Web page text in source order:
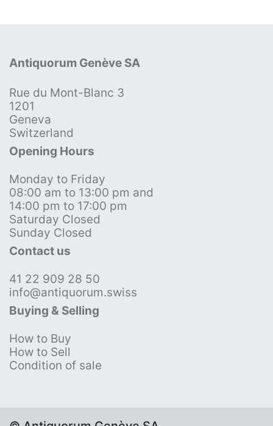
Antiquorum Genève SA
Rue du Mont-Blanc 3
1201
Geneva
Switzerland
Opening Hours
Monday to Friday
08:00 am to 13:00 pm and
14:00 pm to 17:00 pm
Saturday Closed
Sunday Closed
Contact us
41 22 909 28 50
info@antiquorum.swiss
Buying & Selling
How to Buy
How to Sell
Condition of sale